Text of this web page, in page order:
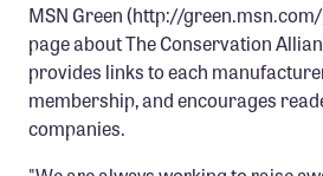
Land & Water Defense Fund
INITIATIVES
Priority Campaigns
MSN Green (http://
page about The Conservation
provides links to each
membership, and encourages
companies.